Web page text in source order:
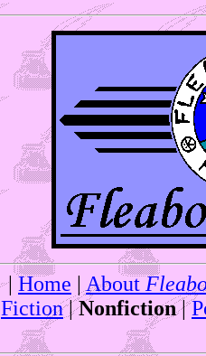
| Home | About
Fiction|Nonfiction|